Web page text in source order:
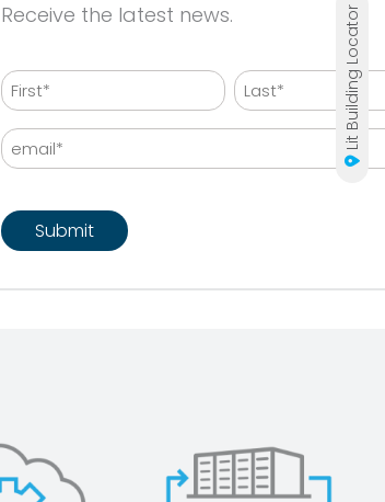
Receive the latest news.
Name
First Last
Email Lit Building Locator